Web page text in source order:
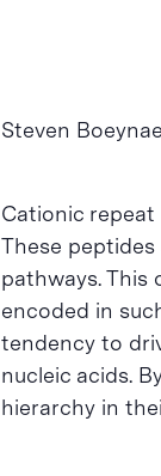
Steven
Cationic
These
pathways.
encoded in
tendency to
nucleic acids.
hierarchy in